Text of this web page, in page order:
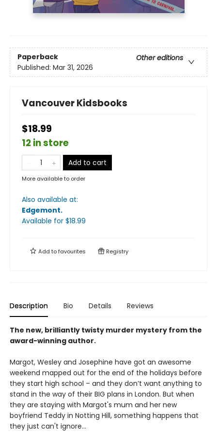
Paperback
Other editions
Published: Mar 31, 2026
Vancouver Kidsbooks
$18.99
12 in store
Add to cart
More available to order
Also available at:
Edgemont.
Available for $18.99
Add tofavourites Registry
Description Bio Details Reviews
The new, brilliantly twisty murder mystery from the
award-winning author.
Margot, Wesley and Josephine have got an awesome
weekend mapped out for the end of the holidays before
they start high school – and they don’t want anything to
stand in the way of their BIG plans in London. But when
they are staying with Margot's mum and her new
boyfriend Teddy in Notting Hill, something happens that
they just can't ignore…